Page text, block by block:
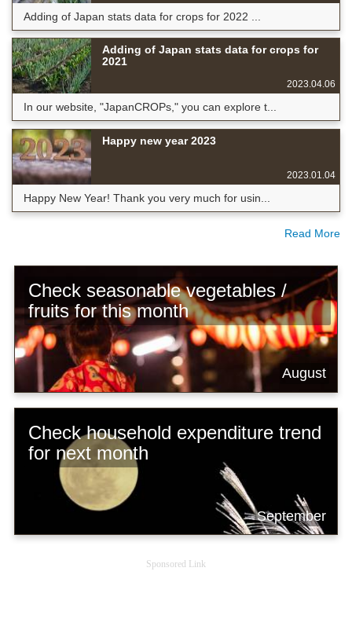
Adding of Japan stats data for crops for 2022 ...
Adding of Japan stats data for crops for
2021
2023.04.06
In our website, "JapanCROPs," you can explore t...
Happy new year 2023
2023.01.04
Happy New Year! Thank you very much for usin...
Read More
Check seasonable vegetables /
fruits for this month
August
Check household expenditure trend
for next month
September
Sponsored Link